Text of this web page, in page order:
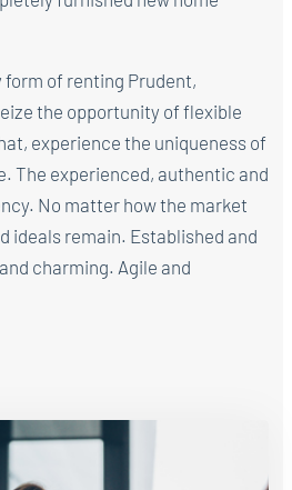
of renting Prudent,
the opportunity of flexible
experience the uniqueness of
The experienced, authentic and
No matter how the market
ideals remain. Established and
charming. Agile and